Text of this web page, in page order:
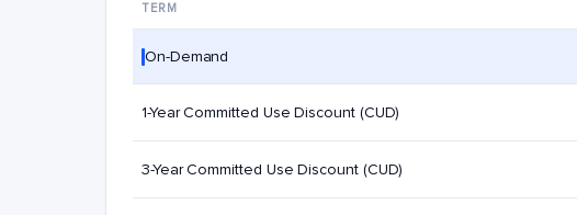
TERM
On-Demand
1-Year Committed Use Discount (CUD)
3-Year Committed Use Discount (CUD)